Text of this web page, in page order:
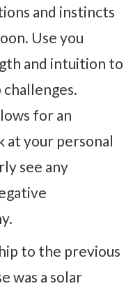
and instincts
Use you
and intuition to
for an
at your personal
see any
to the previous
was a solar